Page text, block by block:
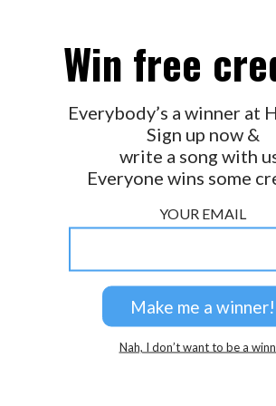
Win free
Everybody’s a winner at
Sign up now &
write a song with
Everyone wins some
YOUR EMAIL
Nah, I don’t want to be a